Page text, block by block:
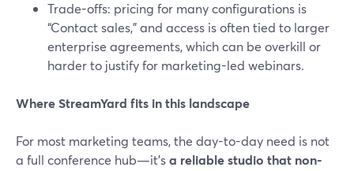
Trade-offs: pricing for many configurations is
“Contact sales,” and access is often tied to larger
enterprise agreements, which can be overkill or
harder to justify for marketing-led webinars.
Where StreamYard fits in this landscape
For most marketing teams, the day-to-day need is not
a full conference hub—it’sa reliable studio that non-